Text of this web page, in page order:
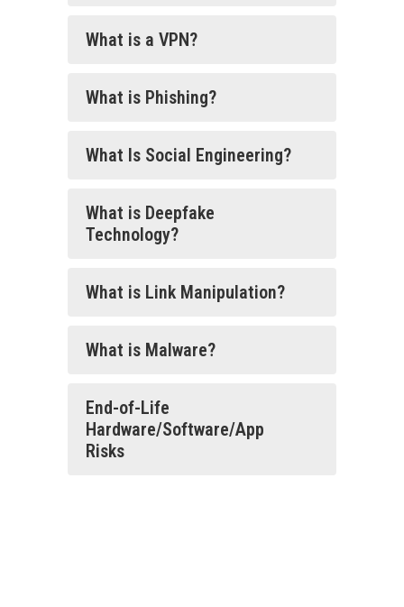
What is a VPN?
What is Phishing?
What Is Social Engineering?
What is Deepfake
Technology?
What is Link Manipulation?
What is Malware?
End-of-Life
Hardware/Software/App
Risks